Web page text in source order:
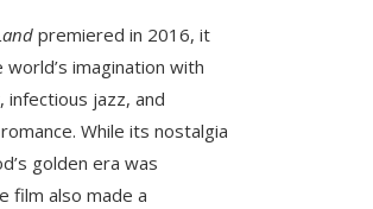
premiered in 2016, it
imagination with
infectious jazz, and
While its nostalgia
golden era was
film also made a